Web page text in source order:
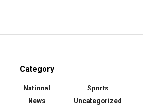
Category
National
News
Sports
Uncategorized